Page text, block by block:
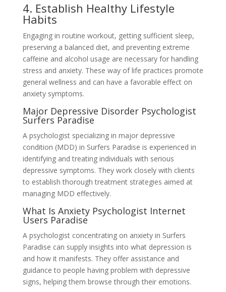
4. Establish Healthy Lifestyle
Habits
Engaging in routine workout, getting sufficient sleep,
preserving a balanced diet, and preventing extreme
caffeine and alcohol usage are necessary for handling
stress and anxiety. These way of life practices promote
general wellness and can have a favorable effect on
anxiety symptoms.
Major Depressive Disorder Psychologist
Surfers Paradise
A psychologist specializing in major depressive
condition (MDD) in Surfers Paradise is experienced in
identifying and treating individuals with serious
depressive symptoms. They work closely with clients
to establish thorough treatment strategies aimed at
managing MDD effectively.
What Is Anxiety Psychologist Internet
Users Paradise
A psychologist concentrating on anxiety in Surfers
Paradise can supply insights into what depression is
and how it manifests. They offer assistance and
guidance to people having problem with depressive
signs, helping them browse through their emotions.